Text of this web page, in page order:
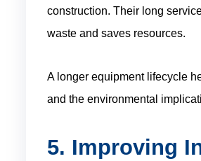
construction. Their long
waste and saves resources.
A longer equipment lifecycle
and the environmental
5. Improving